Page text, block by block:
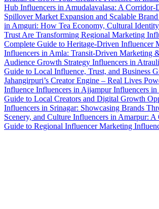
Hub Influencers in Amudalavalasa: A Corridor-
Spillover Market Expansion and Scalable
in Amguri: How Tea Economy, Cultural
Trust Are Transforming Regional Marketing
Complete Guide to Heritage-Driven Influencer
Influencers in Amla: Transit-Driven Marketing
Audience Growth Strategy Influencers in
Guide to Local Influence, Trust, and Business
Jahangirpuri’s Creator Engine – Real Lives
Influence Influencers in AjjampurInfluencers
Guide to Local Creators and Digital Growth
Influencers in Srinagar: Showcasing Brands
Scenery, and Culture Influencers in Amarpur: A
Guide to Regional Influencer Marketing